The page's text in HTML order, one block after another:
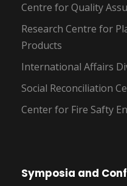
Centre for Quality
Research Centre for
Products
International Affairs
Social Reconciliation
Center for Fire Safty
Symposia and